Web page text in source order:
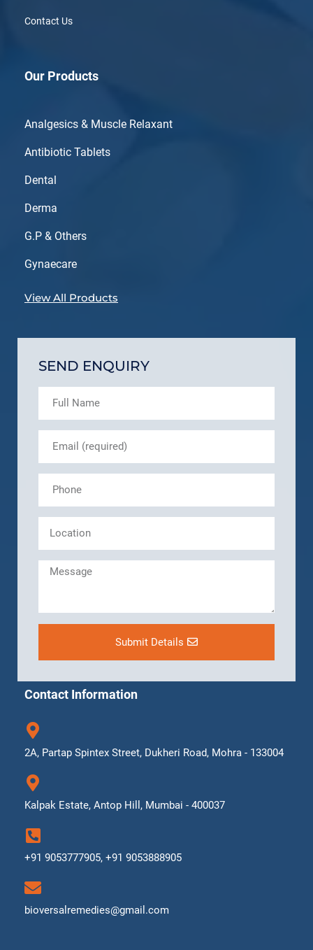
Contact Us
Our Products
Analgesics & Muscle Relaxant
Antibiotic Tablets
Dental
Derma
G.P & Others
Gynaecare
View All Products
SEND ENQUIRY
Submit Details
Contact Information
2A, Partap Spintex Street, Dukheri Road, Mohra - 133004
Kalpak Estate, Antop Hill, Mumbai - 400037
+91 9053777905, +91 9053888905
bioversalremedies@gmail.com